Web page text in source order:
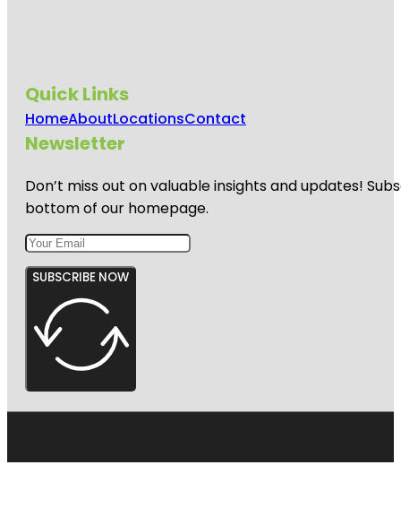
Quick Links
HomeAboutLocationsContact
Newsletter
Don’t miss out on valuable insights and updates!
bottom of our homepage.
SUBSCRIBE NOW